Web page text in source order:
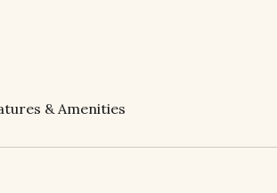
& Amenities